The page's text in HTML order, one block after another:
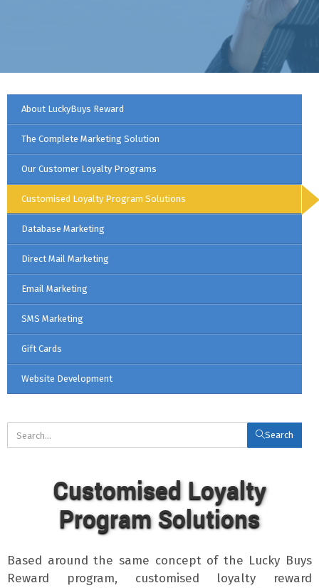
About LuckyBuys Reward
The Complete Marketing Solution
Our Customer Loyalty Programs
Customised Loyalty Program Solutions
Database Marketing
Direct Mail Marketing
Email Marketing
SMS Marketing
Gift Cards
Website Development
Search
Customised Loyalty
Program Solutions
Based around the same concept of the Lucky Buys
Reward program, customised loyalty reward